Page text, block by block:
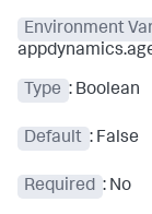
Environment
Type : Boolean
Default : False
Required : No